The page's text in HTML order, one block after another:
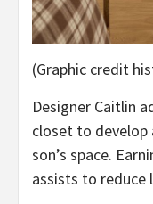
(Graphic credit
Designer Caitlin
closet to develop
son’s space.
assists to